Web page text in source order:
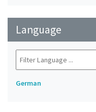
Upper-Palatinate (Germany)
Language
German